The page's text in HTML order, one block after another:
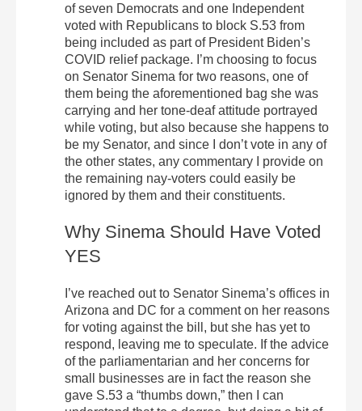
of seven Democrats and one Independent
voted with Republicans to block S.53 from
being included as part of President Biden’s
COVID relief package. I’m choosing to focus
on Senator Sinema for two reasons, one of
them being the aforementioned bag she was
carrying and her tone-deaf attitude portrayed
while voting, but also because she happens to
be my Senator, and since I don’t vote in any of
the other states, any commentary I provide on
the remaining nay-voters could easily be
ignored by them and their constituents.
Why Sinema Should Have Voted
YES
I’ve reached out to Senator Sinema’s offices in
Arizona and DC for a comment on her reasons
for voting against the bill, but she has yet to
respond, leaving me to speculate. If the advice
of the parliamentarian and her concerns for
small businesses are in fact the reason she
gave S.53 a “thumbs down,” then I can